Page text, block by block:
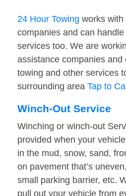
24 Hour Towing works with
companies and can
services too. We are
assistance companies and
towing and other services
surrounding area Tap to Call
Winch-Out Service
Winching or winch-out
provided when your
in the mud, snow, sand,
on pavement that’s
small parking barrier, etc.
pull out your vehicle from